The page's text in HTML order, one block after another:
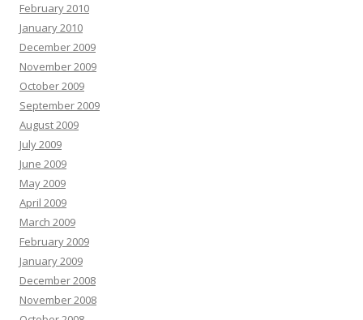
February 2010
January 2010
December 2009
November 2009
October 2009
September 2009
August 2009
July 2009
June 2009
May 2009
April 2009
March 2009
February 2009
January 2009
December 2008
November 2008